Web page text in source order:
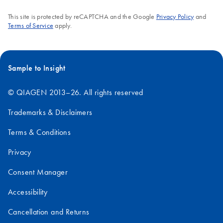
This site is protected by reCAPTCHA and the Google Privacy Policyand
Terms of Service apply.
Sample to Insight
© QIAGEN 2013–26. All rights reserved
Trademarks & Disclaimers
Terms & Conditions
Privacy
Consent Manager
Accessibility
Cancellation and Returns